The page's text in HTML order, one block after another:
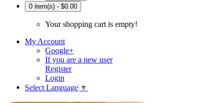
0 item(s) - $0.00
Your shopping cart is empty!
My Account
Google+
If you are a new user
Register
Login
Select Language ▼